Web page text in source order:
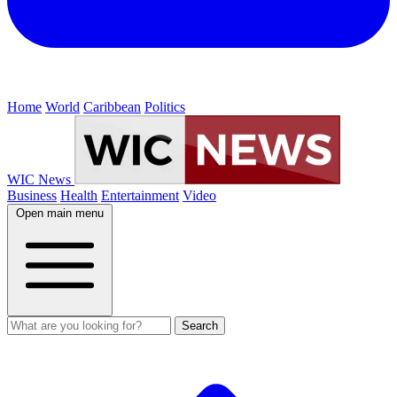
Home World Caribbean Politics
WIC News
Business Health Entertainment Video
Open main menu
Search